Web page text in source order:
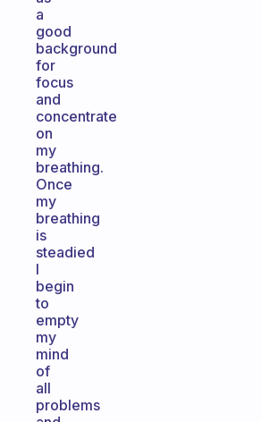
a
good
background
for
focus
and
concentrate
on
my
breathing.
Once
my
breathing
is
steadied
I
begin
to
empty
my
mind
of
all
problems